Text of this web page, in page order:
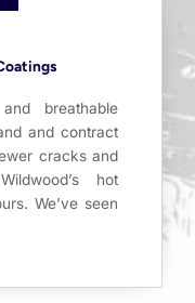
breathable
and contract
cracks and
hot
We’ve seen